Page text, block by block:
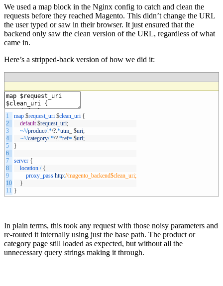
We used a map block in the Nginx config to catch and clean the
requests before they reached Magento. This didn’t change the URL
the user typed or saw in their browser. It just ensured that the
backend only saw the clean version of the URL, regardless of what
came in.
Here’s a stripped-back version of how we did it:
1
2
3
4
5
6
7
8
9
10
11
map $request_uri $clean_uri {
default $request_uri;
~^/product/.*\?.*utm $uri;
~^/category/.*\?.*ref= $uri;
}
server {
location / {
proxy_pass http://magento_backend$clean_uri;
}
}
In plain terms, this took any request with those noisy parameters and
re-routed it internally using just the base path. The product or
category page still loaded as expected, but without all the
unnecessary query strings making it through.